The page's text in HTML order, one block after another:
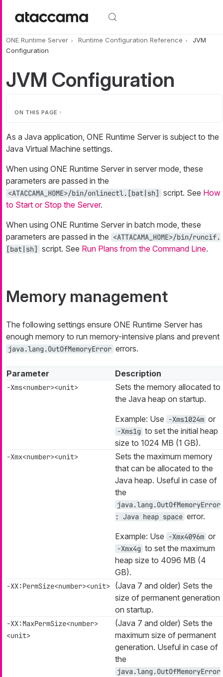
ONE Runtime Server Runtime Configuration Reference
JVM
Configuration
JVM Configuration
ON THIS PAGE
As a Java application, ONE Runtime Server is subject to the
Java Virtual Machine settings.
When using ONE Runtime Server in server mode, these
parameters are passed in the
<ATACCAMA_HOME>/bin/onlinectl.[bat|sh] script. See How
to Start or Stop the Server.
When using ONE Runtime Server in batch mode, these
parameters are passed in the <ATTACAMA_HOME>/bin/runcif.
[bat|sh] script. See Run Plans from the Command Line.
Memory management
The following settings ensure ONE Runtime Server has
enough memory to run memory-intensive plans and prevent
java.lang.OutOfMemoryError errors.
Parameter Description
-Xms<number><unit>
Sets the memory allocated to
the Java heap on startup.
Example: Use
-Xms1024m or
-Xms1g to set the initial heap
size to 1024 MB (1 GB).
-Xmx<number><unit>
Sets the maximum memory
that can be allocated to the
Java heap. Useful in case of
the
java.lang.OutOfMemoryError
: Java heap space error.
Example: Use
-Xmx4096m or
-Xmx4g to set the maximum
heap size to 4096 MB (4
GB).
-XX:PermSize<number><unit>
(Java 7 and older) Sets the
size of permanent generation
on startup.
-XX:MaxPermSize<number>
<unit>
(Java 7 and older) Sets the
maximum size of permanent
generation. Useful in case of
the
java.lang.OutOfMemoryError